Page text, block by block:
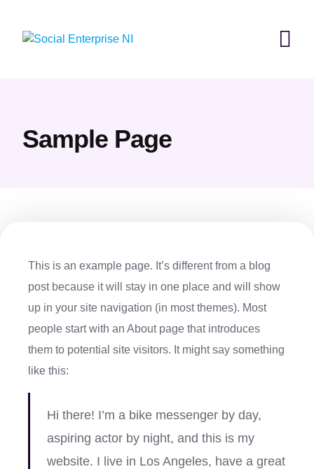
content
Sample Page
This is an example page. It’s different from a blog
post because it will stay in one place and will show
up in your site navigation (in most themes). Most
people start with an About page that introduces
them to potential site visitors. It might say something
like this:
Hi there! I’m a bike messenger by day,
aspiring actor by night, and this is my
website. I live in Los Angeles, have a great